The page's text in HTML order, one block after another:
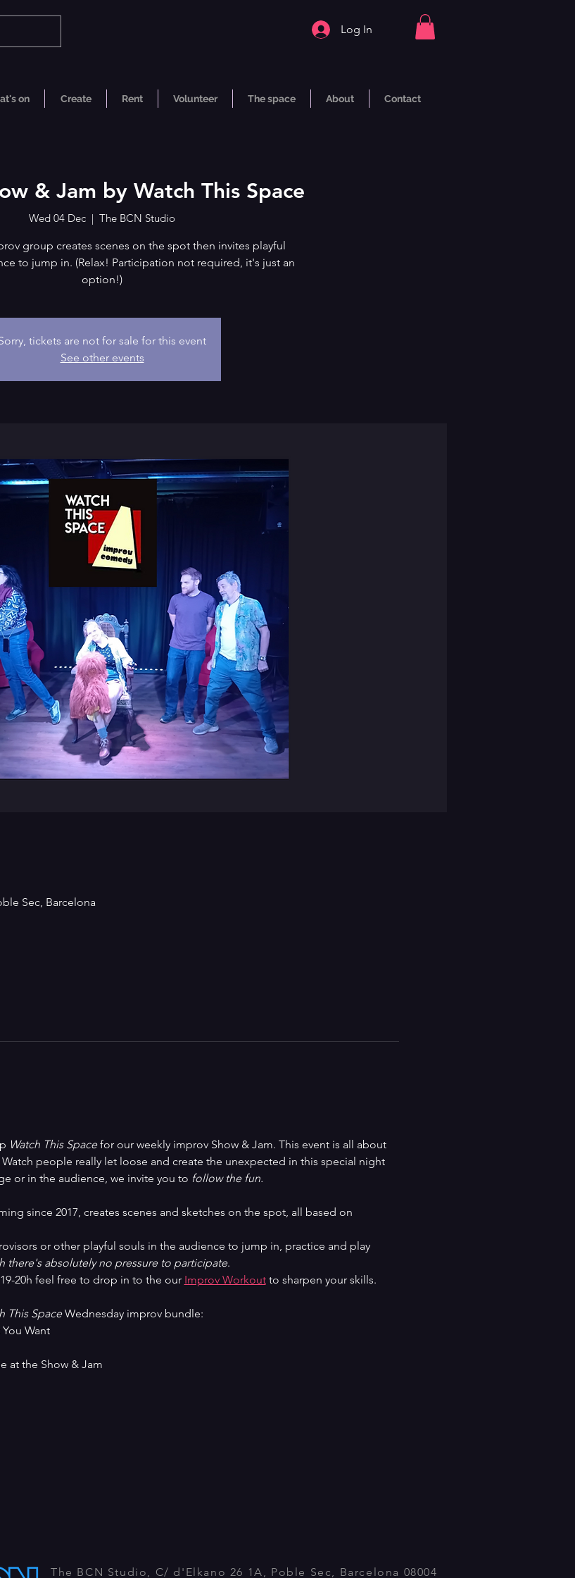
Log In
on Create Rent Volunteer The space About Contact
& Jam by Watch This Space
Wed 04 Dec
  |
The BCN Studio
group creates scenes on the spot then invites playful
to jump in. (Relax! Participation not required, it's just an
option!)
tickets are not for sale for this event
See other events
Sec, Barcelona
Watch This Space for our weekly improv Show & Jam. This event is all about
people really let loose and create the unexpected in this special night
or in the audience, we invite you to follow the fun.
since 2017, creates scenes and sketches on the spot, all based on
or other playful souls in the audience to jump in, practice and play
there's absolutely no pressure to participate.
20h feel free to drop in to the our Improv Workout to sharpen your skills.
This Space Wednesday improv bundle:
Want
at the Show & Jam
The BCN Studio, C/ d'Elkano 26 1A, Poble Sec, Barcelona 08004